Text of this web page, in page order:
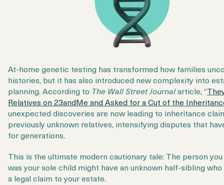
At-home genetic testing has transformed how families
histories, but it has also introduced new complexity into
planning. According to The Wall Street Journalarticle, “
Relatives on 23andMe and Asked for a Cut of the
unexpected discoveries are now leading to inheritance
previously unknown relatives, intensifying disputes that
for generations.
This is the ultimate modern cautionary tale: The person
was your sole child might have an unknown half-sibling who
a legal claim to your estate.